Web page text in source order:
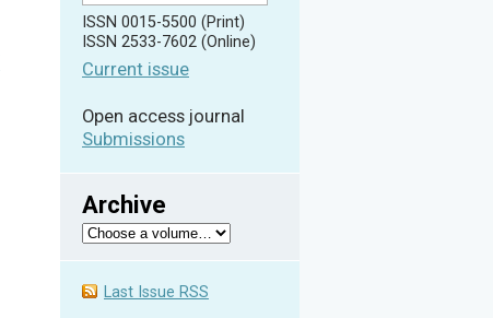
ISSN 0015-5500 (Print)
ISSN 2533-7602 (Online)
Current issue
Open access journal
Submissions
Archive
Last Issue RSS